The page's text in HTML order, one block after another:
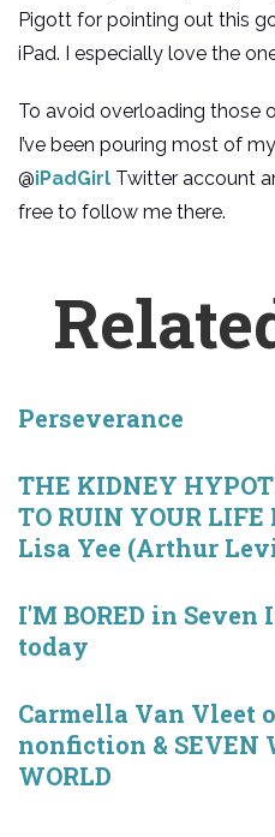
Pigott for pointing out this
iPad. I especially love the
To avoid overloading those
I’ve been pouring most of
@iPadGirl Twitter account
free to follow me there.
Perseverance
THE KIDNEY
TO RUIN YOUR LIFE
Lisa Yee (Arthur
I'M BORED in
today
Carmella Van Vleet
nonfiction & SEVEN
WORLD